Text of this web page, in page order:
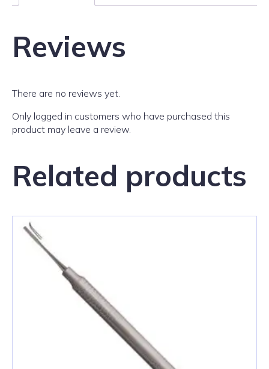
Reviews
There are no reviews yet.
Only logged in customers who have purchased this
product may leave a review.
Related products